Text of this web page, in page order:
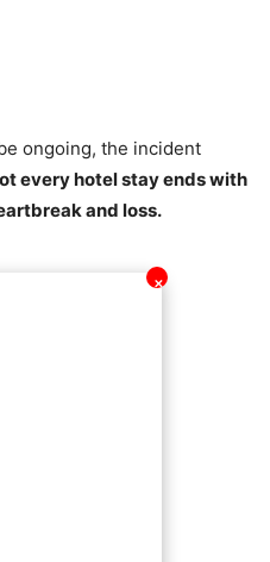
ongoing, the incident
every hotel stay ends with
and loss.
✕